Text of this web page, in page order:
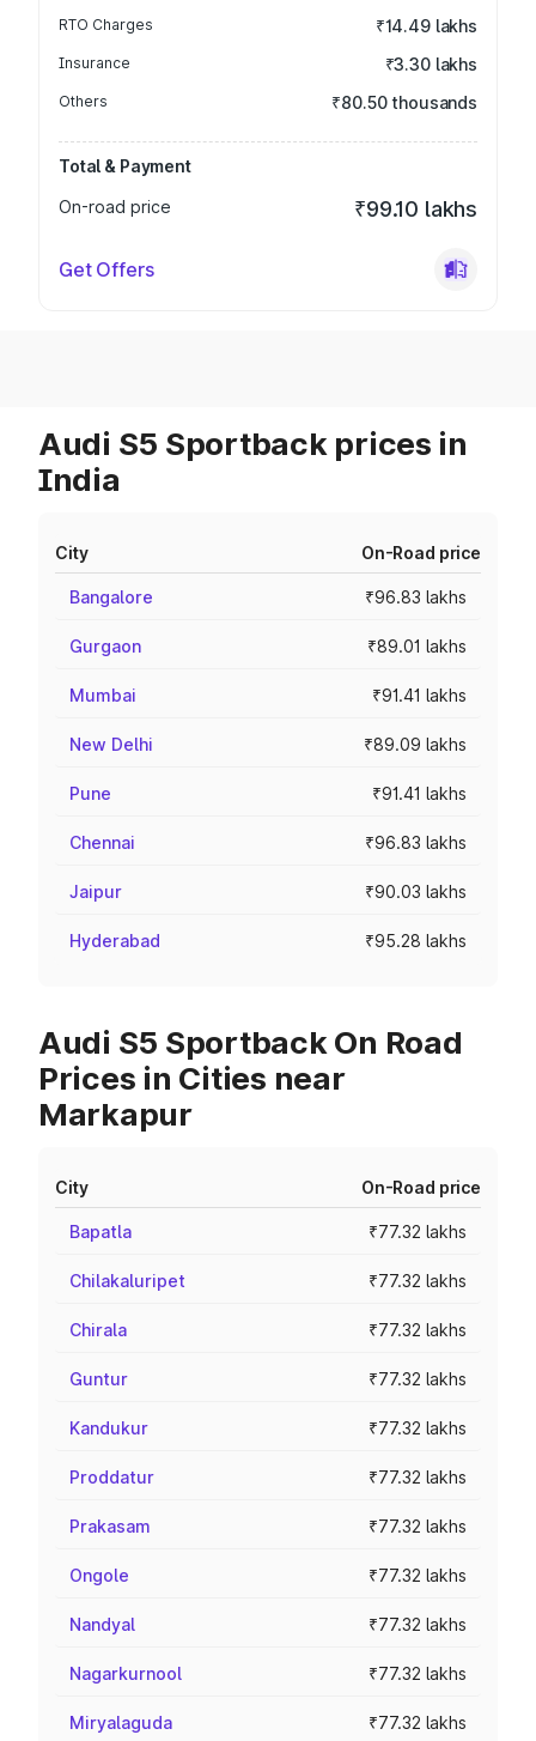
RTO Charges ₹14.49 lakhs
Insurance ₹3.30 lakhs
Others ₹80.50 thousands
Total & Payment
On-road price
₹99.10 lakhs
Get Offers
Audi S5 Sportback prices in
India
City On-Road price
Bangalore ₹96.83 lakhs
Gurgaon ₹89.01 lakhs
Mumbai ₹91.41 lakhs
New Delhi ₹89.09 lakhs
Pune ₹91.41 lakhs
Chennai ₹96.83 lakhs
Jaipur ₹90.03 lakhs
Hyderabad ₹95.28 lakhs
Audi S5 Sportback On Road
Prices in Cities near
Markapur
City On-Road price
Bapatla ₹77.32 lakhs
Chilakaluripet ₹77.32 lakhs
Chirala ₹77.32 lakhs
Guntur ₹77.32 lakhs
Kandukur ₹77.32 lakhs
Proddatur ₹77.32 lakhs
Prakasam ₹77.32 lakhs
Ongole ₹77.32 lakhs
Nandyal ₹77.32 lakhs
Nagarkurnool ₹77.32 lakhs
Miryalaguda ₹77.32 lakhs